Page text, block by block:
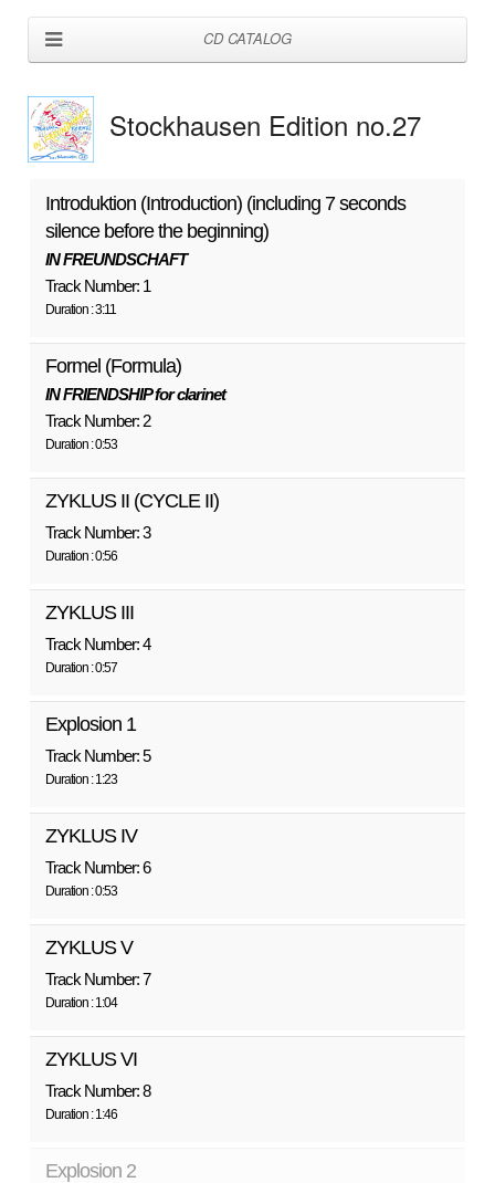
CD CATALOG
Stockhausen Edition no.27
Introduktion (Introduction) (including 7 seconds
silence before the beginning)
IN FREUNDSCHAFT
Track Number: 1
Duration : 3:11
Formel (Formula)
IN FRIENDSHIP for clarinet
Track Number: 2
Duration : 0:53
ZYKLUS II (CYCLE II)
Track Number: 3
Duration : 0:56
ZYKLUS III
Track Number: 4
Duration : 0:57
Explosion 1
Track Number: 5
Duration : 1:23
ZYKLUS IV
Track Number: 6
Duration : 0:53
ZYKLUS V
Track Number: 7
Duration : 1:04
ZYKLUS VI
Track Number: 8
Duration : 1:46
Explosion 2